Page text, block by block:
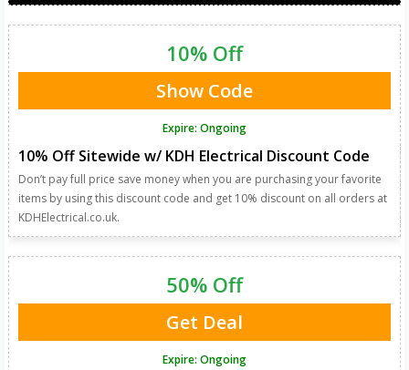
10% Off Sitewide w/ KDH Electrical Discount Code
Don’t pay full price save money when you are purchasing your favorite
items by using this discount code and get 10% discount on all orders at
KDHElectrical.co.uk.
10% Off
Show Code
Expire: Ongoing
50% Off
Get Deal
Expire: Ongoing